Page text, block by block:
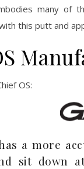
many of
this putt and
OS:
a more
sit down